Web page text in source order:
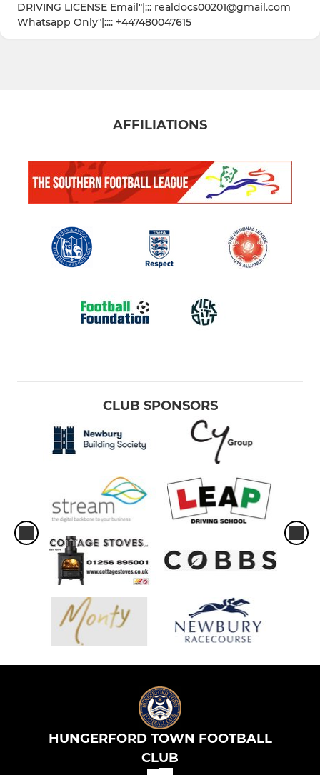
DRIVI­NG LICEN­SE Email"|::: realdocs00201@gmail.com
Whatsapp Only"|:::: +447480047615
AFFILIATIONS
CLUB SPONSORS
HUNGERFORD TOWN FOOTBALL
CLUB